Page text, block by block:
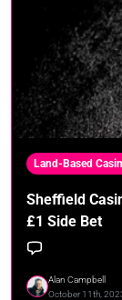
Land-Based
Sheffield
£1 Side Bet
Alan Campbell
October 11th,